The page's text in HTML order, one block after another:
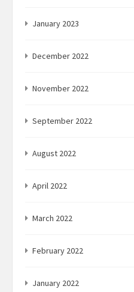
January 2023
December 2022
November 2022
September 2022
August 2022
April 2022
March 2022
February 2022
January 2022